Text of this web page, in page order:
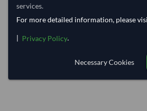
services.
For more detailed information, please
| Privacy Policy.
Necessary Cookies